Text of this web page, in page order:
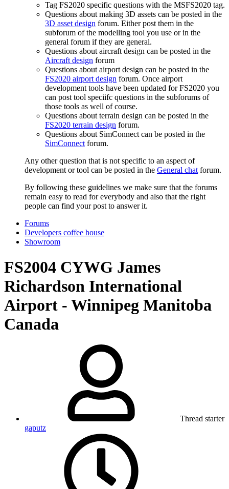
Tag FS2020 specific questions with the MSFS2020 tag.
Questions about making 3D assets can be posted in the
3D asset design forum. Either post them in the
subforum of the modelling tool you use or in the
general forum if they are general.
Questions about aircraft design can be posted in the
Aircraft design forum
Questions about airport design can be posted in the
FS2020 airport design forum. Once airport
development tools have been updated for FS2020 you
can post tool speciifc questions in the subforums of
those tools as well of course.
Questions about terrain design can be posted in the
FS2020 terrain design forum.
Questions about SimConnect can be posted in the
SimConnectforum.
Any other question that is not specific to an aspect of
development or tool can be posted in the General chatforum.
By following these guidelines we make sure that the forums
remain easy to read for everybody and also that the right
people can find your post to answer it.
Forums
Developers coffee house
Showroom
FS2004 CYWG James
Richardson International
Airport - Winnipeg Manitoba
Canada
Thread starter
gaputz